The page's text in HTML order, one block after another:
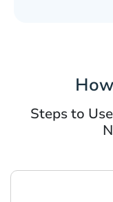
Steps to